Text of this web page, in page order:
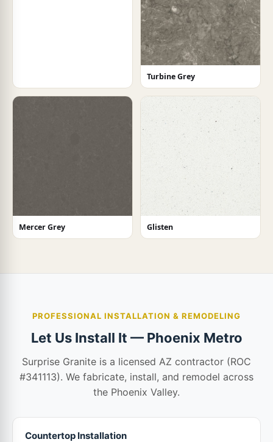
Turbine Grey
Mercer Grey Glisten
PROFESSIONAL INSTALLATION & REMODELING
Let Us Install It — Phoenix Metro
Surprise Granite is a licensed AZ contractor (ROC
#341113). We fabricate, install, and remodel across
the Phoenix Valley.
Countertop Installation